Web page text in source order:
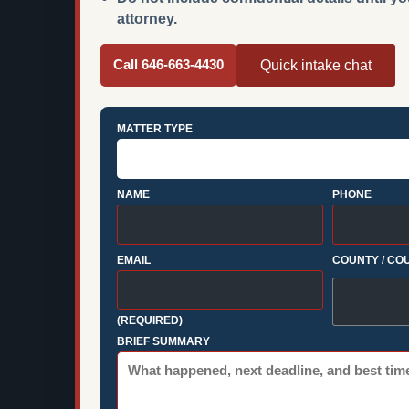
attorney.
Call 646-663-4430 Quick intake chat
MATTER TYPE
NAME PHONE
EMAIL
(REQUIRED)
COUNTY /
BRIEF SUMMARY